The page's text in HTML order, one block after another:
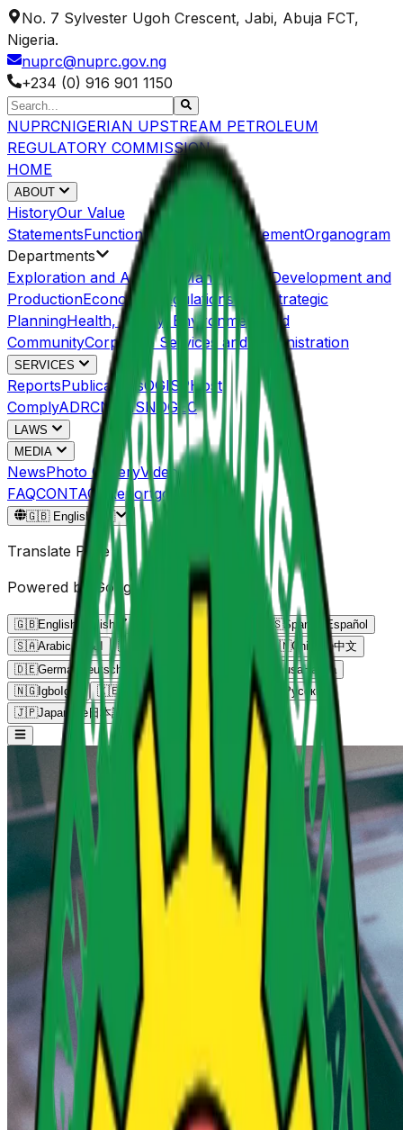
No. 7 Sylvester Ugoh Crescent, Jabi, Abuja FCT,
Nigeria.
nuprc@nuprc.gov.ng
+234 (0) 916 901 1150
NUPRCNIGERIAN UPSTREAM PETROLEUM
REGULATORY COMMISSION
HOME
ABOUT
HistoryOur Value
StatementsFunctions/Mandate ManagementOrganogram
Departments
Exploration and Acreage ManagementDevelopment and
ProductionEconomic Regulations and Strategic
PlanningHealth, Safety, Environment and
CommunityCorporate Services and Administration
SERVICES
ReportsPublicationsOGISPHost
ComplyADRCNPMSNOGEC
LAWS
MEDIA
NewsPhoto GalleryVideo Gallery
FAQCONTACT Reportgov.ng
🇬🇧 English🇬🇧
Translate Page
Powered by Google Translate
🇬🇧EnglishEnglish 🇪🇸SpanishEspañol
🇸🇦Arabicالعربية 🇵🇹 🇨🇳Chinese中文
🇩🇪German Deutsch 🇳🇬 🇳🇬 HausaHausa
🇳🇬Igbo Igbo 🇰🇪 Swahili Kiswahili Russian
Русский
🇯🇵Japanese 日本語 🇮🇳 हिन्दी